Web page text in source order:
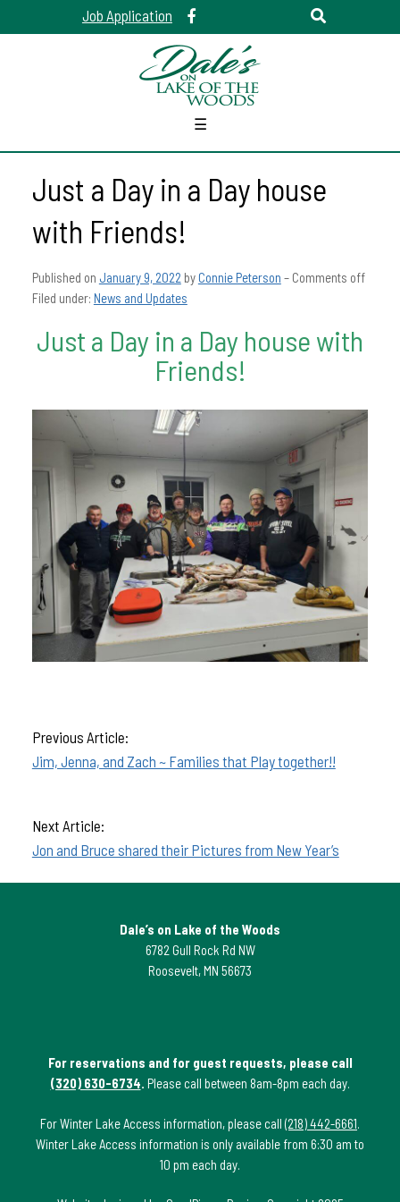
Job Application
☰
Just a Day in a Day house
with Friends!
Published on January 9, 2022 byConnie Peterson – Comments off
Filed under: News and Updates
Just a Day in a Day house with
Friends!
Previous Article:
Jim, Jenna, and Zach ~ Families that Play together!!
Next Article:
Jon and Bruce shared their Pictures from New Year’s
Dale’s on Lake of the Woods
6782 Gull Rock Rd NW
Roosevelt, MN 56673
For reservations and for guest requests, please call
(320) 630-6734. Please call between 8am-8pm each day.
For Winter Lake Access information, please call(218) 442-6661.
Winter Lake Access information is only available from 6:30 am to
10 pm each day.